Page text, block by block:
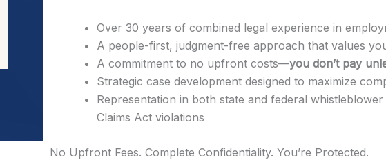
Over 30 years of combined legal experience in
A people-first, judgment-free approach that values
A commitment to no upfront costs—you don’t pay
Strategic case development designed to maximize
Representation in both state and federal
Claims Act violations
No Upfront Fees. Complete Confidentiality. You’re Protected.